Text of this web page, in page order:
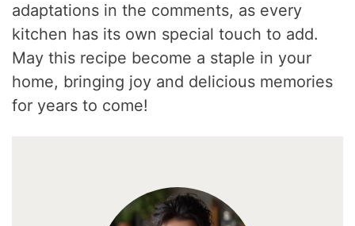
adaptations in the comments, as every
kitchen has its own special touch to add.
May this recipe become a staple in your
home, bringing joy and delicious memories
for years to come!